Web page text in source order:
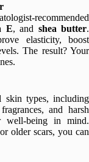
recommended
E, and shea butter.
elasticity, boost
The result? Your
skin types, including
and harsh
well-being in mind.
older scars, you can